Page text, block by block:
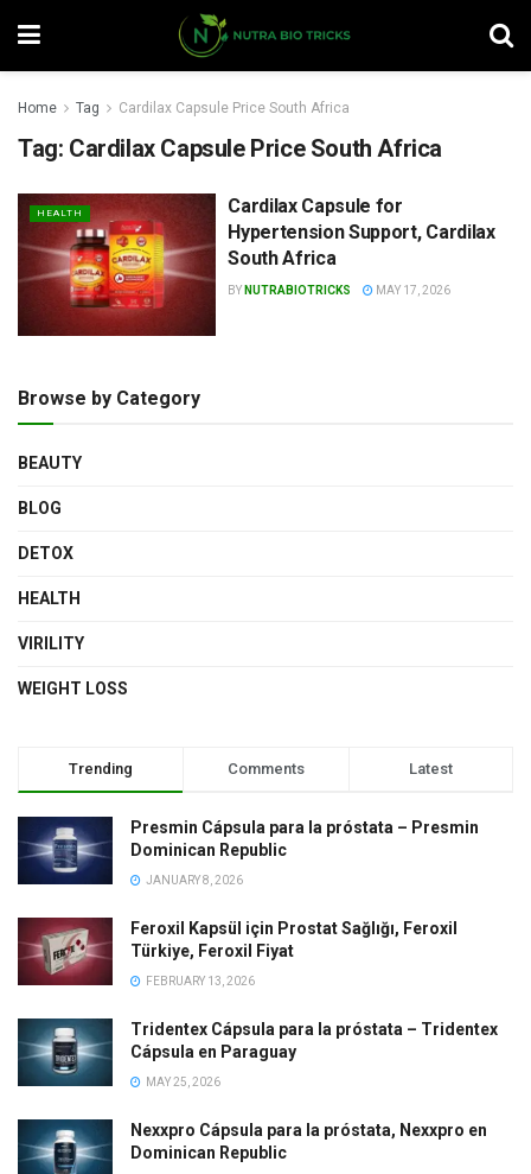
Home Tag Cardilax Capsule Price South Africa
Tag: Cardilax Capsule Price South Africa
HEALTH
Cardilax Capsule for
Hypertension Support, Cardilax
South Africa
BY NUTRABIOTRICKS MAY 17, 2026
Browse by Category
BEAUTY
BLOG
DETOX
HEALTH
VIRILITY
WEIGHT LOSS
Trending Comments Latest
Presmin Cápsula para la próstata – Presmin
Dominican Republic
JANUARY 8, 2026
Feroxil Kapsül için Prostat Sağlığı, Feroxil
Türkiye, Feroxil Fiyat
FEBRUARY 13, 2026
Tridentex Cápsula para la próstata – Tridentex
Cápsula en Paraguay
MAY 25, 2026
Nexxpro Cápsula para la próstata, Nexxpro en
Dominican Republic